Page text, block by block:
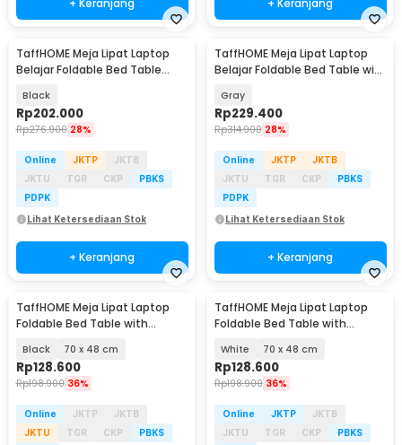
TaffHOME Meja Lipat Laptop
Belajar Foldable Bed Table
Black
Rp202.000
Rp276.900 28%
Online JKTP
JKTB
JKTU
TGR CKP
PBKS
PDPK
Lihat Ketersediaan Stok
+ Keranjang
TaffHOME Meja Lipat Laptop
Belajar Foldable Bed Table with
Gray
Rp229.400
Rp314.900 28%
Online JKTP
JKTB
JKTU
TGR CKP
PBKS
PDPK
Lihat Ketersediaan Stok
+ Keranjang
TaffHOME Meja Lipat Laptop
Foldable Bed Table with
Black 70 x 48 cm
Rp128.600
Rp198.900 36%
Online JKTP
JKTB
JKTU
TGR CKP
PBKS
TaffHOME Meja Lipat Laptop
Foldable Bed Table with
White 70 x 48 cm
Rp128.600
Rp198.900 36%
Online JKTP
JKTB
JKTU
TGR CKP
PBKS